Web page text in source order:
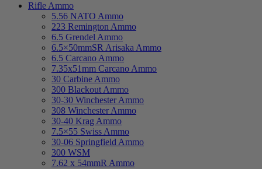
Rifle Ammo
5.56 NATO Ammo
223 Remington Ammo
6.5 Grendel Ammo
6.5×50mmSR Arisaka Ammo
6.5 Carcano Ammo
7.35x51mm Carcano Ammo
30 Carbine Ammo
300 Blackout Ammo
30-30 Winchester Ammo
308 Winchester Ammo
30-40 Krag Ammo
7.5×55 Swiss Ammo
30-06 Springfield Ammo
300 WSM
7.62 x 54mmR Ammo